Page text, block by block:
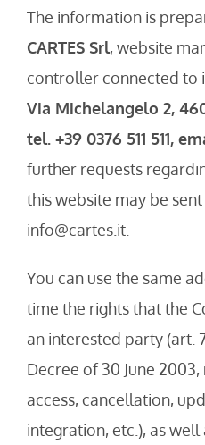
The information is
CARTES Srl, website
controller connected to
Via Michelangelo 2,
tel. +39 0376 511 511,
further requests
this website may be
info@cartes.it.
You can use the same
time the rights that the
an interested party (art.
Decree of 30 June
access, cancellation,
integration, etc.), as